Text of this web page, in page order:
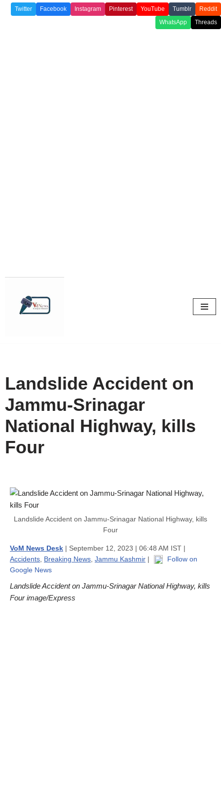
Twitter Facebook Instagram Pinterest YouTube Tumblr
Reddit
WhatsApp
Threads
Landslide Accident on
Jammu-Srinagar
National Highway, kills
Four
Landslide Accident on Jammu-Srinagar National Highway, kills
Four
VoM News Desk | September 12, 2023 | 06:48 AM IST |
Accidents Breaking News Jammu Kashmir |
Follow on
Google News
Landslide Accident on Jammu-Srinagar National Highway, kills
Four image/Express